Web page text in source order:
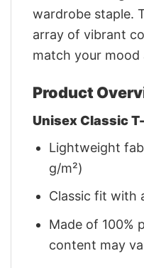
wardrobe staple.
array of vibrant
match your mood
Product
Unisex Classic
Lightweight
g/m²)
Classic fit with
Made of 100%
content may